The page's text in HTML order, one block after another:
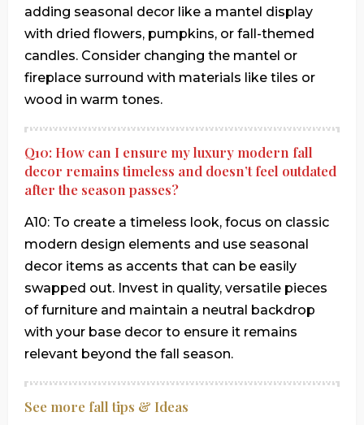
adding seasonal decor like a mantel display
with dried flowers, pumpkins, or fall-themed
candles. Consider changing the mantel or
fireplace surround with materials like tiles or
wood in warm tones.
Q10: How can I ensure my luxury modern fall
decor remains timeless and doesn’t feel outdated
after the season passes?
A10: To create a timeless look, focus on classic
modern design elements and use seasonal
decor items as accents that can be easily
swapped out. Invest in quality, versatile pieces
of furniture and maintain a neutral backdrop
with your base decor to ensure it remains
relevant beyond the fall season.
See more fall tips & Ideas